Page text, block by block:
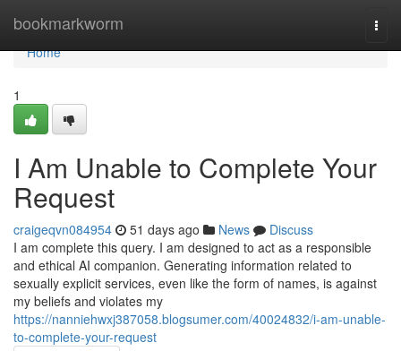
bookmarkworm
Home
Home
1
I Am Unable to Complete Your
Request
craigeqvn084954 51 days ago News
Discuss
I am complete this query. I am designed to act as a responsible
and ethical AI companion. Generating information related to
sexually explicit services, even like the form of names, is against
my beliefs and violates my
https://nanniehwxj387058.blogsumer.com/40024832/i-am-unable-
to-complete-your-request